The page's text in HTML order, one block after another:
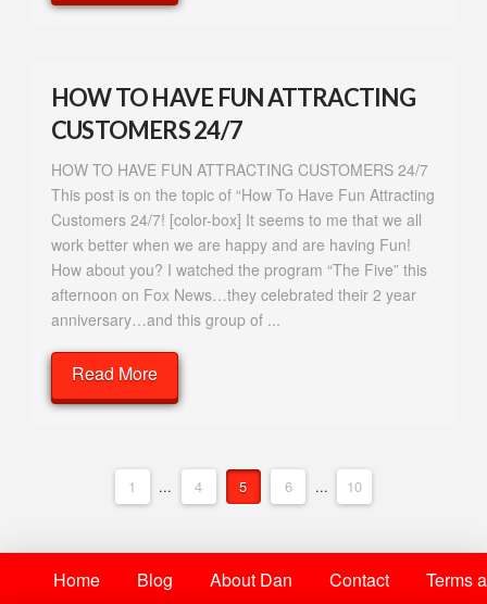
HOW TO HAVE FUN ATTRACTING
CUSTOMERS 24/7
HOW TO HAVE FUN ATTRACTING CUSTOMERS 24/7
This post is on the topic of “How To Have Fun Attracting
Customers 24/7! [color-box] It seems to me that we all
work better when we are happy and are having Fun!
How about you? I watched the program “The Five” this
afternoon on Fox News…they celebrated their 2 year
anniversary…and this group of ...
Read More
1 ... 4 5 6 ... 10
Home Blog About Dan Contact Terms